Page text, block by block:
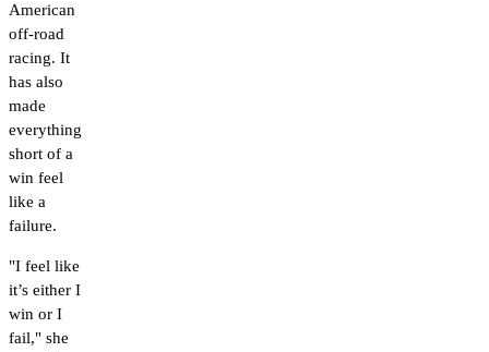
American
off-road
racing. It
has also
made
everything
short of a
win feel
like a
failure.
"I feel like
it’s either I
win or I
fail," she